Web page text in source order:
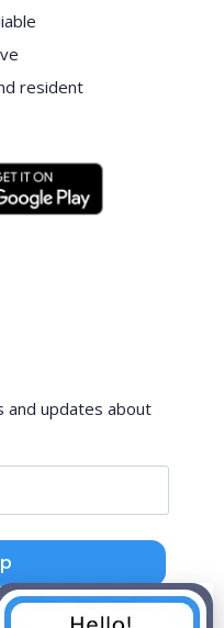
resident
and updates about